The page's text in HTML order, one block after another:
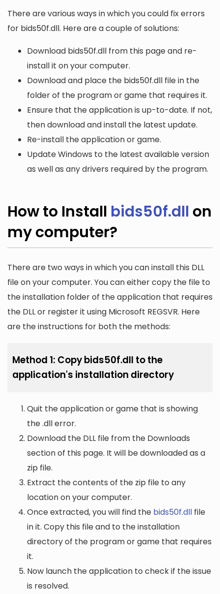
There are various ways in which you could fix errors
for bids50f.dll. Here are a couple of solutions:
Download bids50f.dll from this page and re-
install it on your computer.
Download and place the bids50f.dll file in the
folder of the program or game that requires it.
Ensure that the application is up-to-date. If not,
then download and install the latest update.
Re-install the application or game.
Update Windows to the latest available version
as well as any drivers required by the program.
How to Install bids50f.dll on
my computer?
There are two ways in which you can install this DLL
file on your computer. You can either copy the file to
the installation folder of the application that requires
the DLL or register it using Microsoft REGSVR. Here
are the instructions for both the methods:
Method 1: Copy bids50f.dll to the
application's installation directory
Quit the application or game that is showing
the .dll error.
Download the DLL file from the Downloads
section of this page. It will be downloaded as a
zip file.
Extract the contents of the zip file to any
location on your computer.
Once extracted, you will find the bids50f.dll file
in it. Copy this file and to the installation
directory of the program or game that requires
it.
Now launch the application to check if the issue
is resolved.